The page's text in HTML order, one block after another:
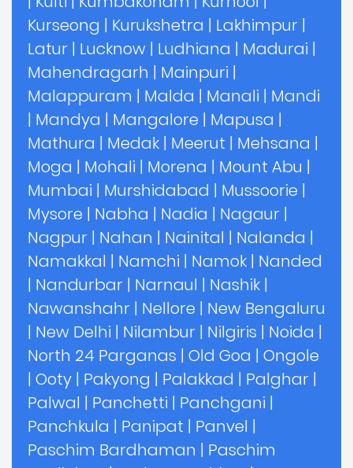
Kurseong | Kurukshetra | Lakhimpur |
Latur | Lucknow | Ludhiana | Madurai |
Mahendragarh | Mainpuri |
Malappuram | Malda | Manali | Mandi
| Mandya | Mangalore | Mapusa |
Mathura | Medak | Meerut | Mehsana |
Moga | Mohali | Morena | Mount Abu |
Mumbai | Murshidabad | Mussoorie |
Mysore | Nabha | Nadia | Nagaur |
Nagpur | Nahan | Nainital | Nalanda |
Namakkal | Namchi | Namok | Nanded
| Nandurbar | Narnaul | Nashik |
Nawanshahr | Nellore | New Bengaluru
| New Delhi | Nilambur | Nilgiris | Noida |
North 24 Parganas | Old Goa | Ongole
| Ooty | Pakyong | Palakkad | Palghar |
Palwal | Panchetti | Panchgani |
Panchkula | Panipat | Panvel |
Paschim Bardhaman | Paschim